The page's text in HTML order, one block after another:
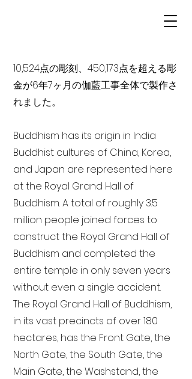
10,524点の彫刻、450,173点を超える彫
金が6年7ヶ月の伽藍工事全体で製作さ
れました。
Buddhism has its origin in India
Buddhist cultures of China, Korea,
and Japan are represented here
at the Royal Grand Hall of
Buddhism. A total of roughly 3.5
million people joined forces to
construct the Royal Grand Hall of
Buddhism and completed the
entire temple in only seven years
without even a single accident.
The Royal Grand Hall of Buddhism,
in its vast precincts of over 180
hectares, has the Front Gate, the
North Gate, the South Gate, the
Main Gate, the Washstand, the